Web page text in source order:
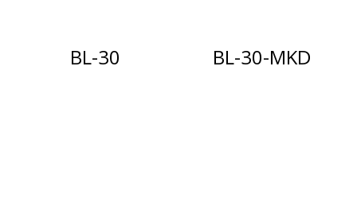
BL-30 BL-30-MKD